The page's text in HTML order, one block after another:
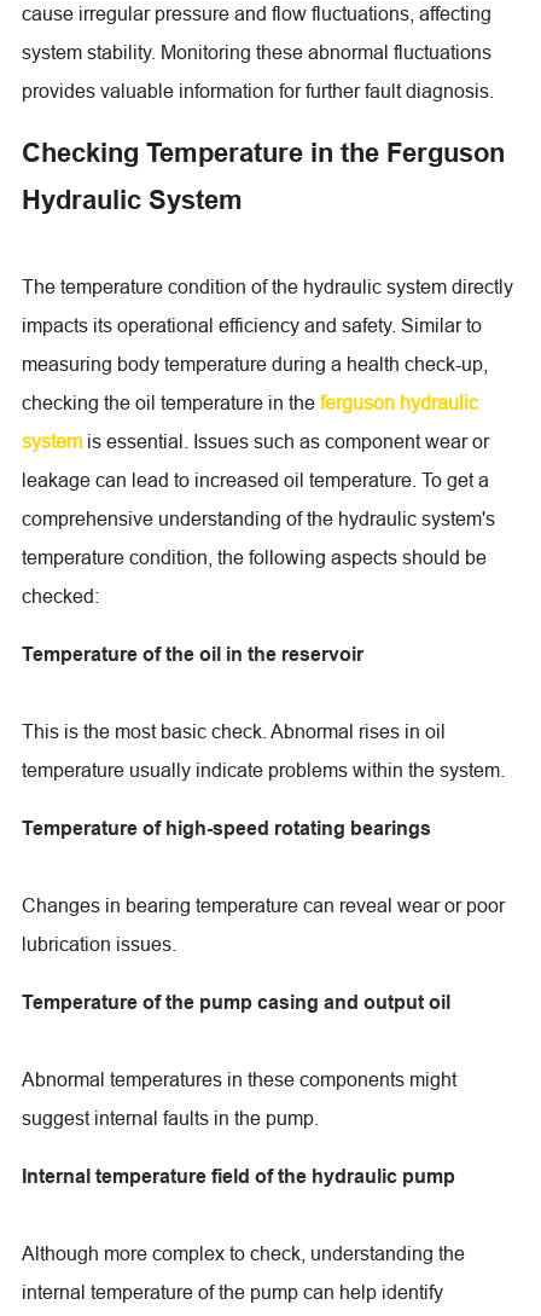
cause irregular pressure and flow fluctuations, affecting
system stability. Monitoring these abnormal fluctuations
provides valuable information for further fault diagnosis.
Checking Temperature in the Ferguson
Hydraulic System
The temperature condition of the hydraulic system directly
impacts its operational efficiency and safety. Similar to
measuring body temperature during a health check-up,
checking the oil temperature in the ferguson hydraulic
systemis essential. Issues such as component wear or
leakage can lead to increased oil temperature. To get a
comprehensive understanding of the hydraulic system's
temperature condition, the following aspects should be
checked:
Temperature of the oil in the reservoir
This is the most basic check. Abnormal rises in oil
temperature usually indicate problems within the system.
Temperature of high-speed rotating bearings
Changes in bearing temperature can reveal wear or poor
lubrication issues.
Temperature of the pump casing and output oil
Abnormal temperatures in these components might
suggest internal faults in the pump.
Internal temperature field of the hydraulic pump
Although more complex to check, understanding the
internal temperature of the pump can help identify